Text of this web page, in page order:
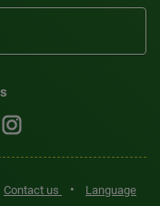
Contact us •
Language